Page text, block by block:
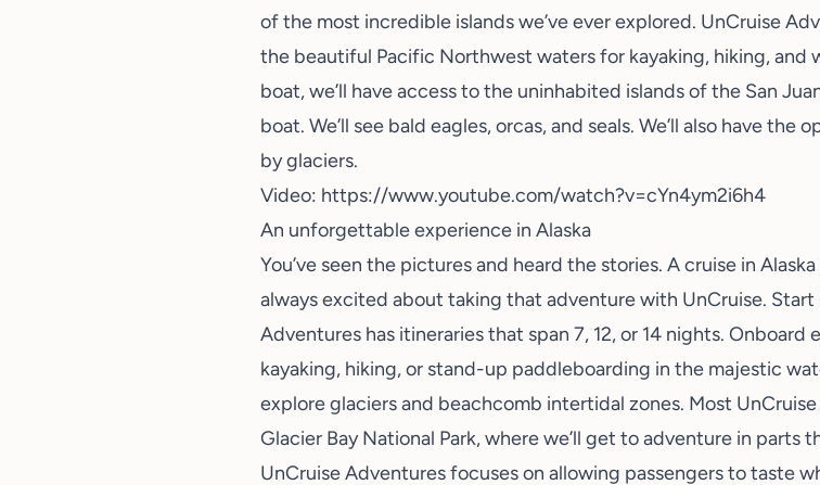
of the most incredible islands we’ve ever explored. UnCruise
the beautiful Pacific Northwest waters for kayaking, hiking, and
boat, we’ll have access to the uninhabited islands of the San
boat. We’ll see bald eagles, orcas, and seals. We’ll also have
by glaciers.
Video: https://www.youtube.com/watch?v=cYn4ym2i6h4
An unforgettable experience in Alaska
You’ve seen the pictures and heard the stories. A cruise in Alaska
always excited about taking that adventure with UnCruise.
Adventures has itineraries that span 7, 12, or 14 nights.
kayaking, hiking, or stand-up paddleboarding in the majestic
explore glaciers and beachcomb intertidal zones. Most
Glacier Bay National Park, where we’ll get to adventure in parts
UnCruise Adventures focuses on allowing passengers to taste